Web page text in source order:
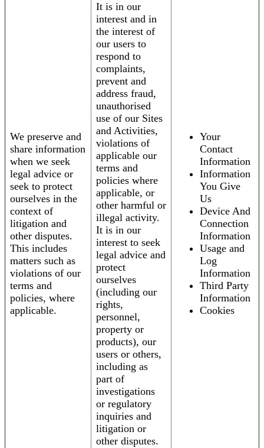
We preserve and
share information
when we seek
legal advice or
seek to protect
ourselves in the
context of
litigation and
other disputes.
This includes
matters such as
violations of our
terms and
policies, where
applicable.
It is in our
interest and in
the interest of
our users to
respond to
complaints,
prevent and
address fraud,
unauthorised
use of our Sites
and Activities,
violations of
applicable our
terms and
policies where
applicable, or
other harmful or
illegal activity.
It is in our
interest to seek
legal advice and
protect
ourselves
(including our
rights,
personnel,
property or
products), our
users or others,
including as
part of
investigations
or regulatory
inquiries and
litigation or
other disputes.
Your
Contact
Information
Information
You Give
Us
Device And
Connection
Information
Usage and
Log
Information
Third Party
Information
Cookies